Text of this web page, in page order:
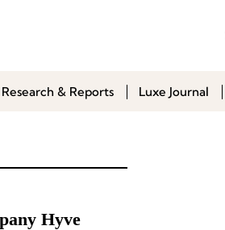
Research & Reports Luxe Journal
Hyve